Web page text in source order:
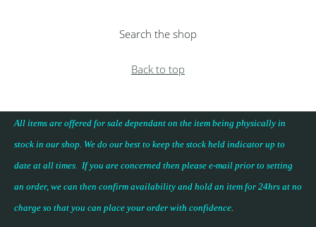
Search the shop
Back to top
All items are offered for sale dependant on the item being physically in
stock in our shop. We do our best to keep the stock held indicator up to
date at all times. If you are concerned then please e-mail prior to setting
an order, we can then confirm availability and hold an item for 24hrs at no
charge so that you can place your order with confidence